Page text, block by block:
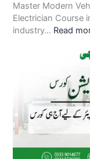
Master Modern
Electrician Course
industry… Read